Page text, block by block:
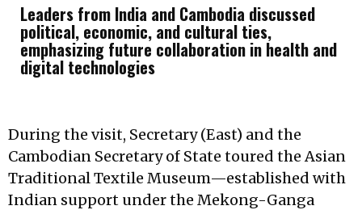
Leaders from India and Cambodia discussed
political, economic, and cultural ties,
emphasizing future collaboration in health and
digital technologies
During the visit, Secretary (East) and the
Cambodian Secretary of State toured the Asian
Traditional Textile Museum—established with
Indian support under the Mekong-Ganga